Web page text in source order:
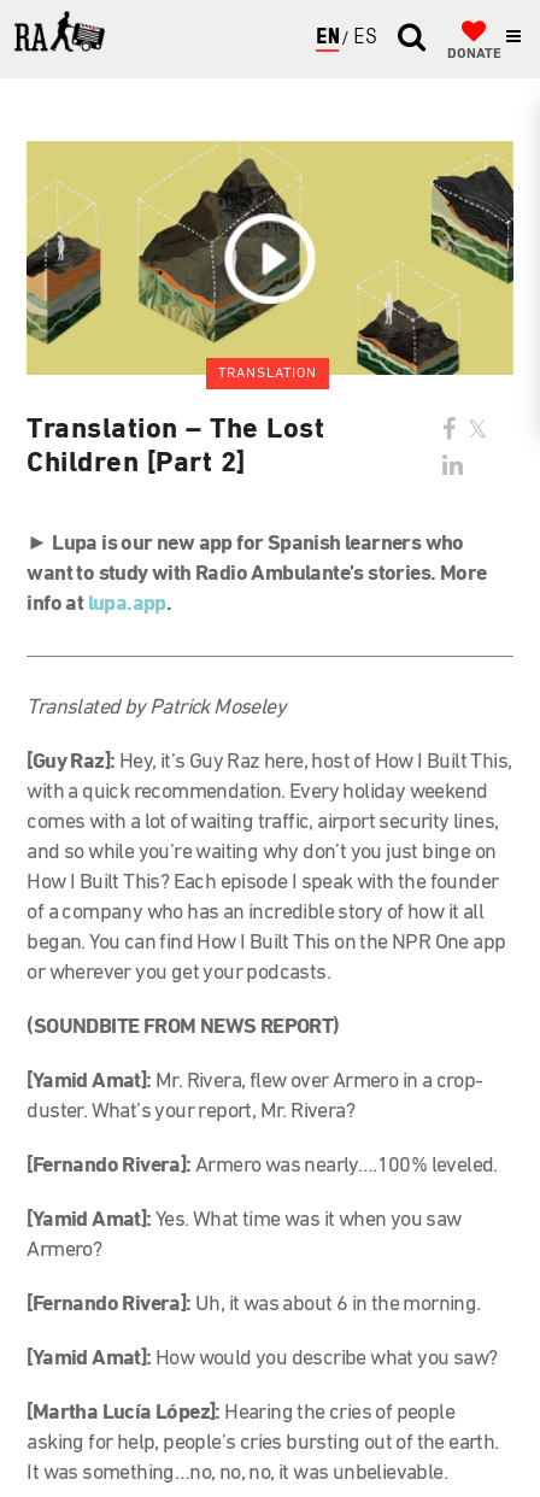
ENGLISH
ESPAÑOL
DONATE
TRANSLATION
Translation – The Lost
Children [Part 2]
► Lupa is our new app for Spanish learners who
want to study with Radio Ambulante’s stories. More
info at lupa.app.
Translated by Patrick Moseley
[Guy Raz]: Hey, it’s Guy Raz here, host of How I Built This,
with a quick recommendation. Every holiday weekend
comes with a lot of waiting traffic, airport security lines,
and so while you’re waiting why don’t you just binge on
How I Built This? Each episode I speak with the founder
of a company who has an incredible story of how it all
began. You can find How I Built This on the NPR One app
or wherever you get your podcasts.
(SOUNDBITE FROM NEWS REPORT)
[Yamid Amat]: Mr. Rivera, flew over Armero in a crop-
duster. What’s your report, Mr. Rivera?
[Fernando Rivera]:Armero was nearly….100% leveled.
[Yamid Amat]:Yes. What time was it when you saw
Armero?
[Fernando Rivera]: Uh, it was about 6 in the morning.
[Yamid Amat]: How would you describe what you saw?
[Martha Lucía López]: Hearing the cries of people
asking for help, people’s cries bursting out of the earth.
It was something…no, no, no, it was unbelievable.